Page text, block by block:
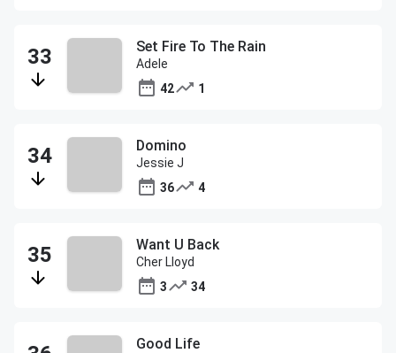
Set Fire To The Rain
Adele
42
1
Domino
Jessie J
36
4
Want U Back
Cher Lloyd
3
34
Good Life